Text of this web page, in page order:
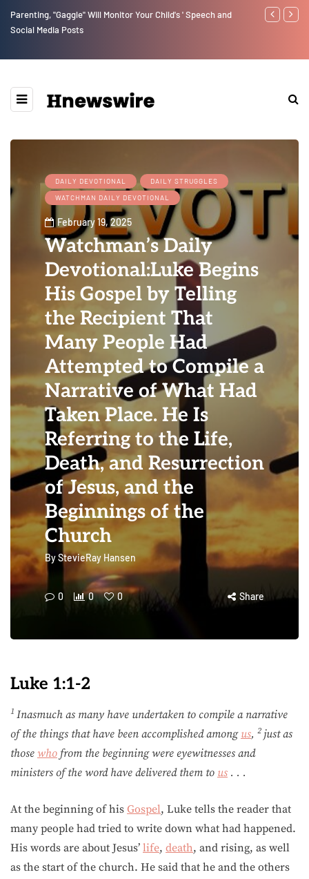
Parenting, "Gaggle" Will Monitor Your Child's ' Speech and
Social Media Posts
Benjamin
DAILY DEVOTIONAL
DAILY STRUGGLES
WATCHMAN DAILY DEVOTIONAL
February 19, 2025
Watchman’s Daily
Devotional:Luke Begins
His Gospel by Telling
the Recipient That
Many People Had
Attempted to Compile a
Narrative of What Had
Taken Place. He Is
Referring to the Life,
Death, and Resurrection
of Jesus, and the
Beginnings of the
Church
ByStevieRay Hansen
0 0 0 Share
Luke 1:1-2
1 Inasmuch as many have undertaken to compile a narrative
of the things that have been accomplished among us, 2 just as
those who from the beginning were eyewitnesses and
ministers of the word have delivered them to us . . .
At the beginning of his Gospel, Luke tells the reader that
many people had tried to write down what had happened.
His words are about Jesus’ life, death, and rising, as well
as the start of the church. He said that he and the others